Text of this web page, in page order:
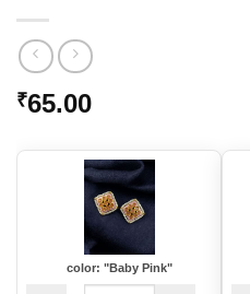
₹65.00
color: "Baby Pink"